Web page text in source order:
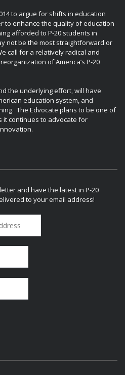
to argue for shifts in education
to enhance the quality of education
afforded to P-20 students in
not be the most straightforward or
call for a relatively radical and
of America’s P-20
the underlying effort, will have
education system, and
The Edvocate plans to be one of
it continues to advocate for
and have the latest in P-20
to your email address!